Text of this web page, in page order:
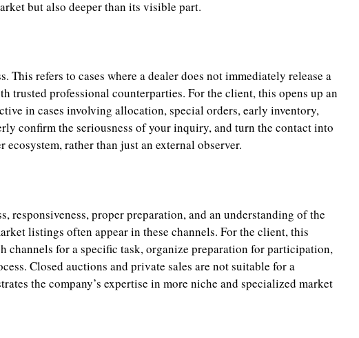
but also deeper than its visible part.
refers to cases where a dealer does not immediately release a
professional counterparties. For the client, this opens up an
in cases involving allocation, special orders, early inventory,
confirm the seriousness of your inquiry, and turn the contact into
rather than just an external observer.
proper preparation, and an understanding of the
listings often appear in these channels. For the client, this
for a specific task, organize preparation for participation,
Closed auctions and private sales are not suitable for a
the company’s expertise in more niche and specialized market